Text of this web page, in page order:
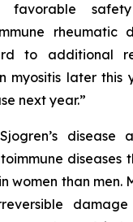
favorable
rheumatic
to additional
myositis later this
next year.”
disease
diseases
women than men.